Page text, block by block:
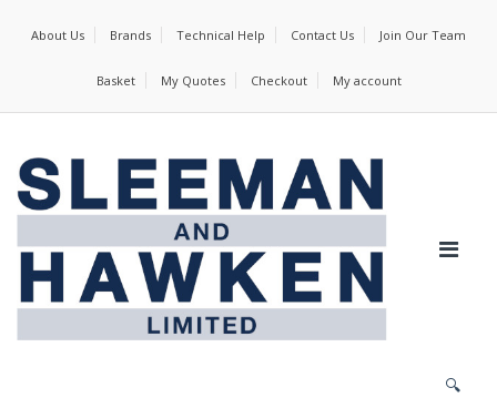
About Us Brands Technical Help Contact Us Join Our Team
Basket My Quotes Checkout My account
🔍